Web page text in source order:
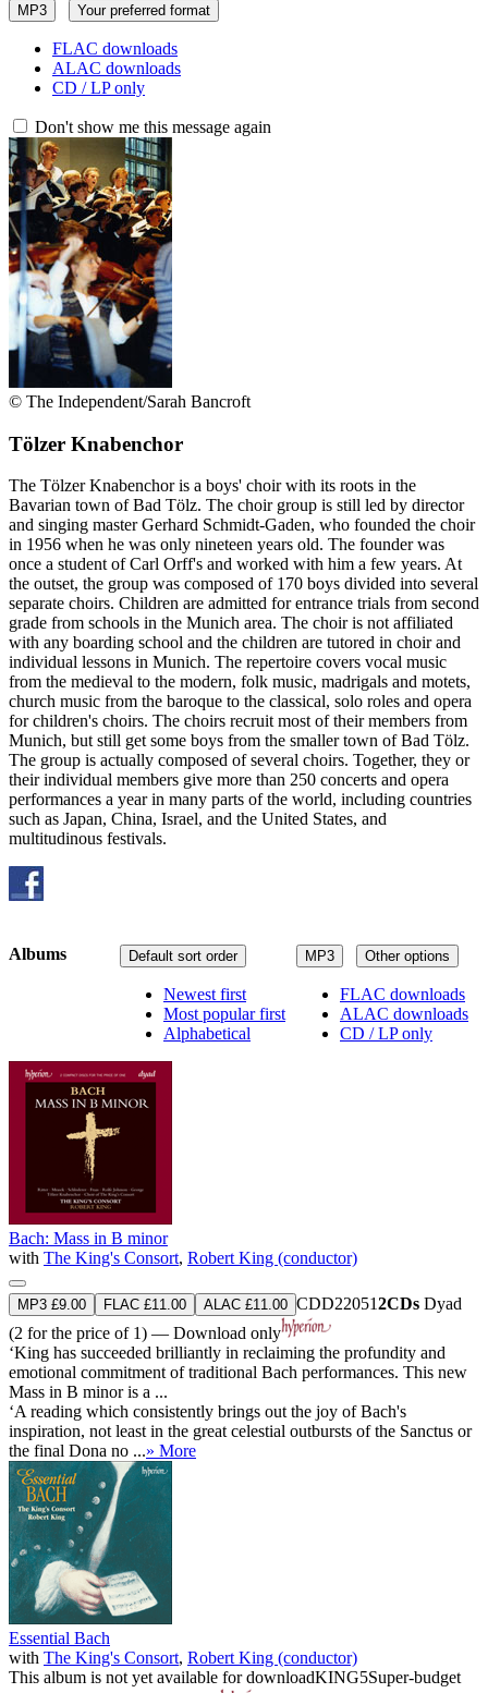
MP3 Your preferred format
FLAC downloads
ALAC downloads
CD / LP only
Don't show me this message again
© The Independent/Sarah Bancroft
Tölzer Knabenchor
The Tölzer Knabenchor is a boys' choir with its roots in the
Bavarian town of Bad Tölz. The choir group is still led by director
and singing master Gerhard Schmidt-Gaden, who founded the choir
in 1956 when he was only nineteen years old. The founder was
once a student of Carl Orff's and worked with him a few years. At
the outset, the group was composed of 170 boys divided into several
separate choirs. Children are admitted for entrance trials from second
grade from schools in the Munich area. The choir is not affiliated
with any boarding school and the children are tutored in choir and
individual lessons in Munich. The repertoire covers vocal music
from the medieval to the modern, folk music, madrigals and motets,
church music from the baroque to the classical, solo roles and opera
for children's choirs. The choirs recruit most of their members from
Munich, but still get some boys from the smaller town of Bad Tölz.
The group is actually composed of several choirs. Together, they or
their individual members give more than 250 concerts and opera
performances a year in many parts of the world, including countries
such as Japan, China, Israel, and the United States, and
multitudinous festivals.
MP3 Other options
FLAC downloads
ALAC downloads
CD / LP only
Default sort order
Newest first
Most popular first
Alphabetical
Albums
Bach: Mass in B minor
with The King's Consort, Robert King (conductor)
MP3 £9.00 FLAC £11.00 ALAC £11.00 CDD220512CDs Dyad
(2 for the price of 1) — Download only
‘King has succeeded brilliantly in reclaiming the profundity and
emotional commitment of traditional Bach performances. This new
Mass in B minor is a ...
‘A reading which consistently brings out the joy of Bach's
inspiration, not least in the great celestial outbursts of the Sanctus or
the final Dona no ...» More
Essential Bach
with The King's Consort, Robert King (conductor)
This album is not yet available for downloadKING5Super-budget